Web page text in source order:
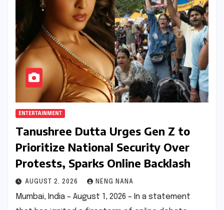
ENTERTAINMENT
Tanushree Dutta Urges Gen Z to
Prioritize National Security Over
Protests, Sparks Online Backlash
AUGUST 2, 2026 NENG NANA
Mumbai, India – August 1, 2026 – In a statement